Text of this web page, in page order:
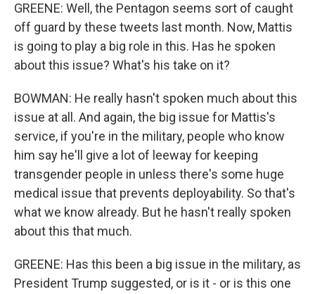
GREENE: Well, the Pentagon seems sort of caught
off guard by these tweets last month. Now, Mattis
is going to play a big role in this. Has he spoken
about this issue? What's his take on it?
BOWMAN: He really hasn't spoken much about this
issue at all. And again, the big issue for Mattis's
service, if you're in the military, people who know
him say he'll give a lot of leeway for keeping
transgender people in unless there's some huge
medical issue that prevents deployability. So that's
what we know already. But he hasn't really spoken
about this that much.
GREENE: Has this been a big issue in the military, as
President Trump suggested, or is it - or is this one